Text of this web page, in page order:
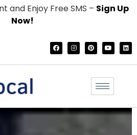
and Enjoy Free SMS – Sign Up
Now!